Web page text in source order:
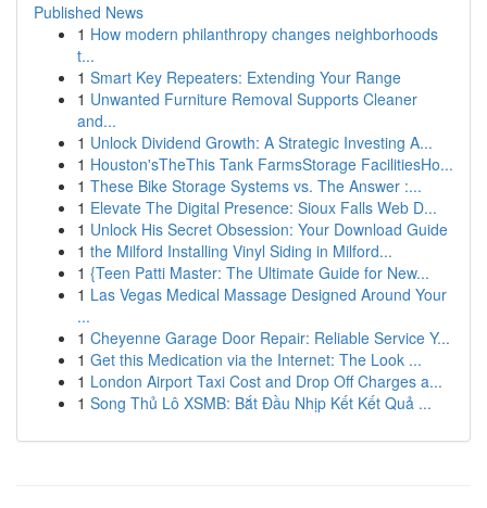
Published News
1 How modern philanthropy changes neighborhoods
t...
1 Smart Key Repeaters: Extending Your Range
1 Unwanted Furniture Removal Supports Cleaner
and...
1 Unlock Dividend Growth: A Strategic Investing A...
1 Houston'sTheThis Tank FarmsStorage FacilitiesHo...
1 These Bike Storage Systems vs. The Answer :...
1 Elevate The Digital Presence: Sioux Falls Web D...
1 Unlock His Secret Obsession: Your Download Guide
1 the Milford Installing Vinyl Siding in Milford...
1 {Teen Patti Master: The Ultimate Guide for New...
1 Las Vegas Medical Massage Designed Around Your
...
1 Cheyenne Garage Door Repair: Reliable Service Y...
1 Get this Medication via the Internet: The Look ...
1 London Airport Taxi Cost and Drop Off Charges a...
1 Song Thủ Lô XSMB: Bắt Đầu Nhịp Kết Kết Quả ...